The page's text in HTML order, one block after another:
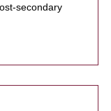
secondary